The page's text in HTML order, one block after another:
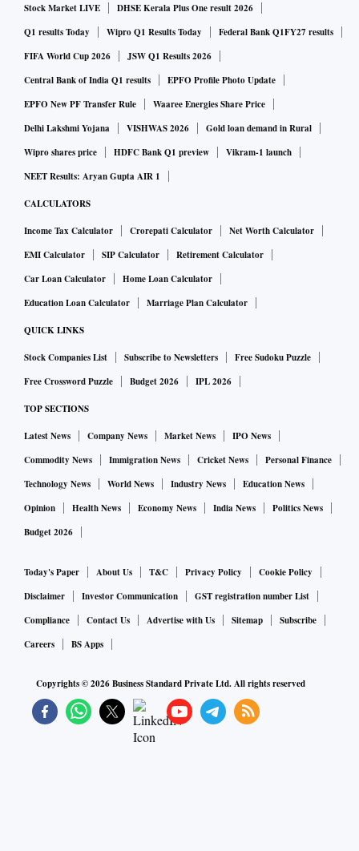
Stock Market LIVE
DHSE Kerala Plus One result 2026
Q1 results Today
Wipro Q1 Results Today
Federal Bank Q1FY27 results
FIFA World Cup 2026
JSW Q1 Results 2026
Central Bank of India Q1 results
EPFO Profile Photo Update
EPFO New PF Transfer Rule
Waaree Energies Share Price
Delhi Lakshmi Yojana
VISHWAS 2026
Gold loan demand in Rural
Wipro shares price
HDFC Bank Q1 preview
Vikram-1 launch
NEET Results: Aryan Gupta AIR 1
CALCULATORS
Income Tax Calculator Crorepati Calculator
Net Worth Calculator
EMI Calculator
SIP Calculator
Retirement Calculator
Car Loan Calculator
Home Loan Calculator
Education Loan Calculator
Marriage Plan Calculator
QUICK LINKS
Stock Companies List Subscribe to Newsletters
Free Sudoku Puzzle
Free Crossword Puzzle
Budget 2026 IPL 2026
TOP SECTIONS
Latest News Company News Market News
IPO News
Commodity News
Immigration News Cricket News
Personal Finance
Technology News
World News Industry News
Education News
Opinion
Health News Economy News India News
Politics News
Budget 2026
Today's Paper About Us T&C Privacy Policy
Cookie Policy
Disclaimer
Investor Communication
GST registration number List
Compliance
Contact Us Advertise with Us Sitemap
Subscribe
Careers
BS Apps
Copyrights ©2026Business Standard Private Ltd. All rights reserved